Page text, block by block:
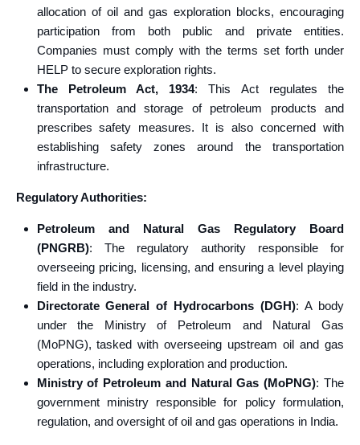
allocation of oil and gas exploration blocks, encouraging
participation from both public and private entities.
Companies must comply with the terms set forth under
HELP to secure exploration rights.
The Petroleum Act, 1934: This Act regulates the
transportation and storage of petroleum products and
prescribes safety measures. It is also concerned with
establishing safety zones around the transportation
infrastructure.
Regulatory Authorities:
Petroleum and Natural Gas Regulatory Board
(PNGRB): The regulatory authority responsible for
overseeing pricing, licensing, and ensuring a level playing
field in the industry.
Directorate General of Hydrocarbons (DGH): A body
under the Ministry of Petroleum and Natural Gas
(MoPNG), tasked with overseeing upstream oil and gas
operations, including exploration and production.
Ministry of Petroleum and Natural Gas (MoPNG): The
government ministry responsible for policy formulation,
regulation, and oversight of oil and gas operations in India.